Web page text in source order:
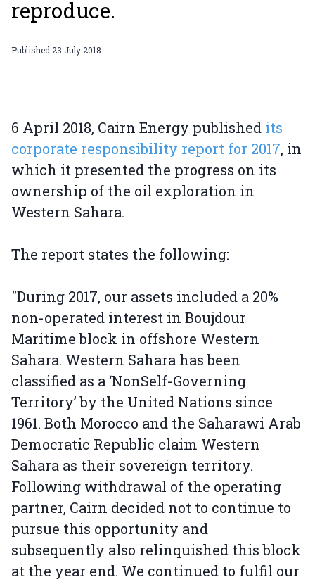
reproduce.
Published 23 July 2018
6 April 2018, Cairn Energy published its
corporate responsibility report for 2017, in
which it presented the progress on its
ownership of the oil exploration in
Western Sahara.
The report states the following:
"During 2017, our assets included a 20%
non-operated interest in Boujdour
Maritime block in offshore Western
Sahara. Western Sahara has been
classified as a ‘NonSelf-Governing
Territory’ by the United Nations since
1961. Both Morocco and the Saharawi Arab
Democratic Republic claim Western
Sahara as their sovereign territory.
Following withdrawal of the operating
partner, Cairn decided not to continue to
pursue this opportunity and
subsequently also relinquished this block
at the year end. We continued to fulfil our